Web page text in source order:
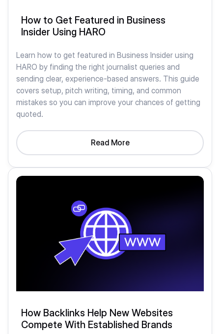
How to Get Featured in Business
Insider Using HARO
Learn how to get featured in Business Insider using
HARO by finding the right journalist queries and
sending clear, experience-based answers. This guide
covers setup, pitch writing, timing, and common
mistakes so you can improve your chances of getting
quoted.
Read More
How Backlinks Help New Websites
Compete With Established Brands